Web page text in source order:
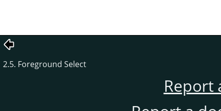
2.5. Foreground Select
Report